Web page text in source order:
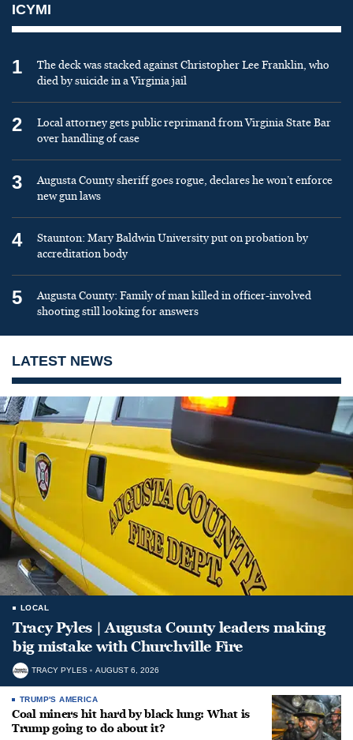
ICYMI
1
The deck was stacked against Christopher Lee Franklin, who
died by suicide in a Virginia jail
2
Local attorney gets public reprimand from Virginia State Bar
over handling of case
3
Augusta County sheriff goes rogue, declares he won’t enforce
new gun laws
4
Staunton: Mary Baldwin University put on probation by
accreditation body
5
Augusta County: Family of man killed in officer-involved
shooting still looking for answers
LATEST NEWS
LOCAL
Tracy Pyles | Augusta County leaders making
big mistake with Churchville Fire
TRACY PYLES AUGUST 6, 2026
TRUMP'S AMERICA
Coal miners hit hard by black lung: What is
Trump going to do about it?